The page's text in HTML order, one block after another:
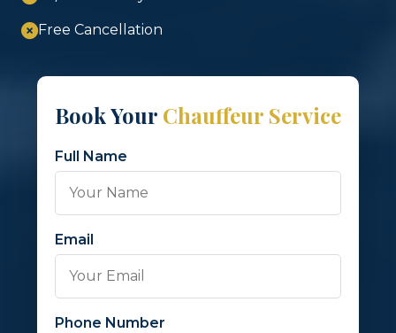
Free Cancellation
Book Your Chauffeur Service
Full Name
Email
Phone Number